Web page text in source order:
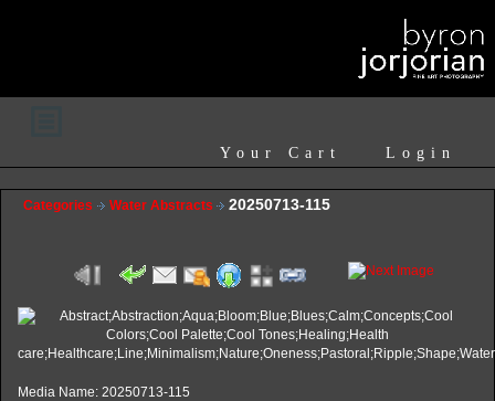
Login
Your Cart
Categories Water Abstracts 20250713-115
Media Name: 20250713-115